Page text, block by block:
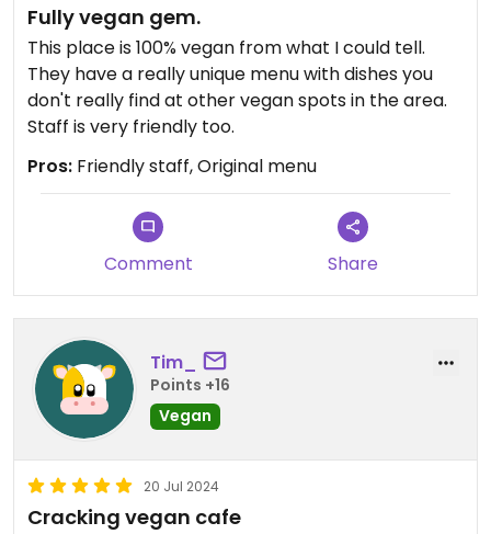
My mom ordered the black bean soup too. We
heard the staff say that was heated up from
frozen. She ate one spoonful and gave up. It was
cold. When I asked if she wanted to take it home,
she declined.
Also tasted my partner's pumpkin waffle and my
mom's buckwheat pancake. They were both
fantastic and the chai butter was amazing. Highly
recommend getting those if you want something
Updated from previous review on 2024-09-27
Fully vegan gem.
This place is 100% vegan from what I could tell.
They have a really unique menu with dishes you
don't really find at other vegan spots in the area.
Staff is very friendly too.
Pros: Friendly staff, Original menu
Comment Share
Tim_
Points +16
Vegan
20 Jul 2024
Cracking vegan cafe